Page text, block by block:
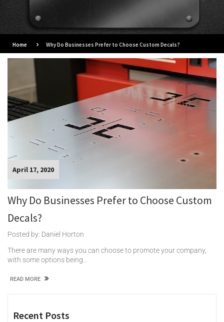
Home Why Do Businesses Prefer to Choose Custom Decals?
April 17, 2020
Why Do Businesses Prefer to Choose Custom
Decals?
Posted by: Daniel Horton
There are many ways you can choose to promote your company,
with some options being…
READ MORE
Recent Posts